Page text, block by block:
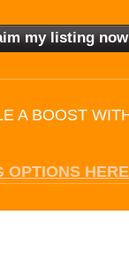
A BOOST
OPTIONS HERE